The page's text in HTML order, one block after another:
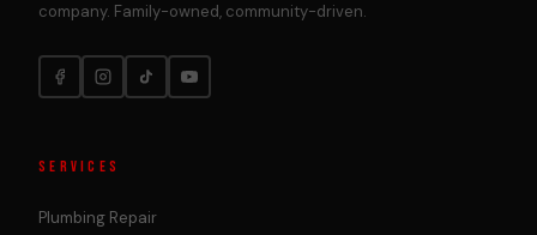
company. Family-owned, community-driven.
SERVICES
Plumbing Repair